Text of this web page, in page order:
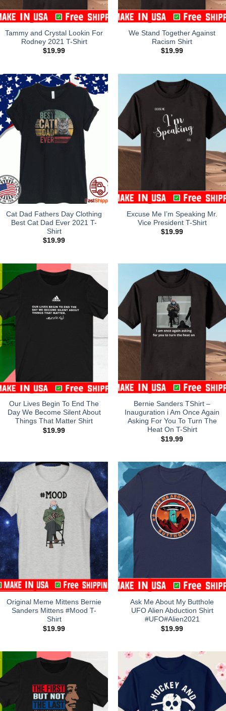
Tammy and Crystal Lookin For
Rodney 2021 T-Shirt
$19.99
We Stand Together Against
Racism Shirt
$19.99
Cat Dad Fathers Day Clothing
Best Cat Dad Ever 2021 T-
Shirt
$19.99
Excuse Me I’m Speaking Mr.
Vice President T-Shirt
$19.99
Our Lives Begin To End The
Day We Become Silent About
Things That Matter Shirt
$19.99
Bernie Sanders TShirt –
Inauguration i Am Once Again
Asking For You To Turn The
Heat On T-Shirt
$19.99
Original Meme Mittens Bernie
Sanders Mittens #Mood T-
Shirt
$19.99
Ask Me About My Butthole
UFO Alien Abduction Shirt
#UFO#Alien2021
$19.99